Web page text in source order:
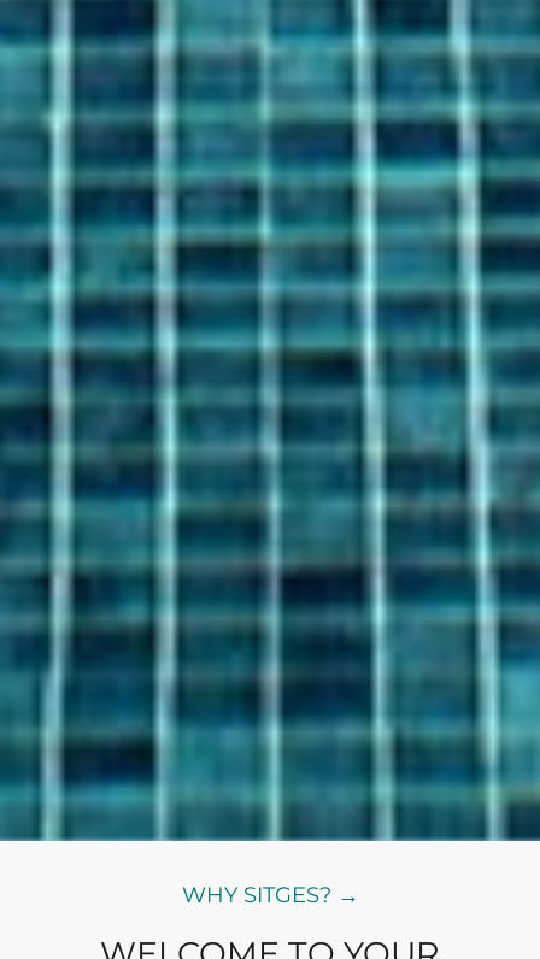
WHY SITGES? →